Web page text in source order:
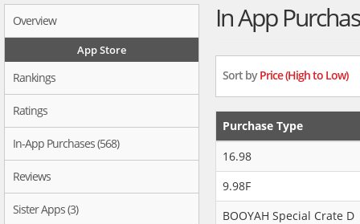
Overview
App Store
Rankings
Ratings
In-App Purchases (568)
Reviews
Sister Apps (3)
In App
Sort byPrice (High to Low)
Purchase Type
16.98
9.98F
BOOYAH Special Crate D